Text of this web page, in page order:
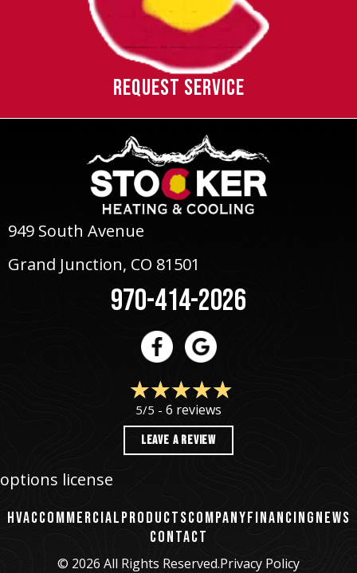
REQUEST SERVICE
949 South Avenue
Grand Junction, CO 81501
970-414-2026
5/5 - 6 reviews
LEAVE A REVIEW
options license
HVACCOMMERCIALPRODUCTSCOMPANYFINANCINGNEWS
CONTACT
© 2026 All Rights Reserved.Privacy Policy